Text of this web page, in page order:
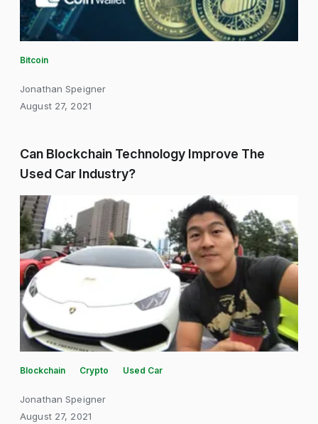
Bitcoin
Jonathan Speigner
August 27, 2021
Can Blockchain Technology Improve The
Used Car Industry?
Blockchain Crypto Used Car
Jonathan Speigner
August 27, 2021